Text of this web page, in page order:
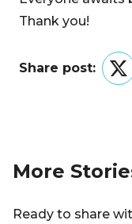
Thank you!
Share post:
More
Ready to share